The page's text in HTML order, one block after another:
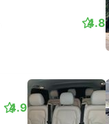
4.8
4.9